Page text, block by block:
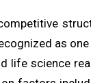
as
life science